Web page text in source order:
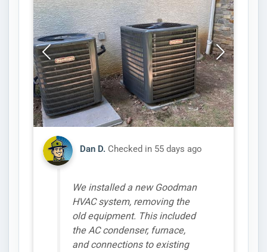
Dan D. Checked in 55 days ago
We installed a new Goodman
HVAC system, removing the
old equipment. This included
the AC condenser, furnace,
and connections to existing